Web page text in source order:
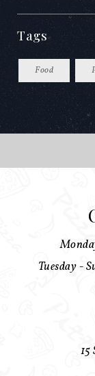
Tags
Food
Tuesday -
15